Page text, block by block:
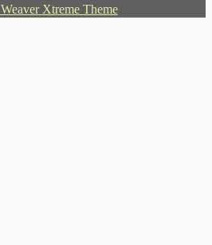
Weaver Xtreme Theme